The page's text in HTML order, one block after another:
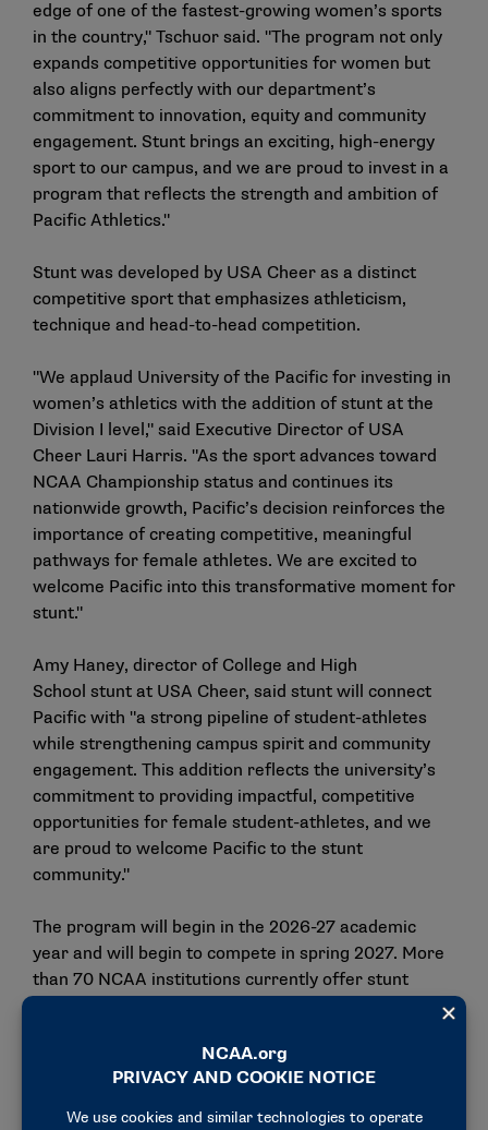
edge of one of the fastest-growing women’s sports
in the country," Tschuor said. "The program not only
expands competitive opportunities for women but
also aligns perfectly with our department’s
commitment to innovation, equity and community
engagement. Stunt brings an exciting, high-energy
sport to our campus, and we are proud to invest in a
program that reflects the strength and ambition of
Pacific Athletics."
Stunt was developed by USA Cheer as a distinct
competitive sport that emphasizes athleticism,
technique and head-to-head competition.
"We applaud University of the Pacific for investing in
women’s athletics with the addition of stunt at the
Division I level," said Executive Director of USA
Cheer Lauri Harris. "As the sport advances toward
NCAA Championship status and continues its
nationwide growth, Pacific’s decision reinforces the
importance of creating competitive, meaningful
pathways for female athletes. We are excited to
welcome Pacific into this transformative moment for
stunt."
Amy Haney, director of College and High
School stunt at USA Cheer, said stunt will connect
Pacific with "a strong pipeline of student-athletes
while strengthening campus spirit and community
engagement. This addition reflects the university’s
commitment to providing impactful, competitive
opportunities for female student-athletes, and we
are proud to welcome Pacific to the stunt
community."
The program will begin in the 2026-27 academic
year and will begin to compete in spring 2027. More
than 70 NCAA institutions currently offer stunt
Pacific also recently announced the reinstatement
men’s volleyballafter a 13-year hiatus. Tschuor
said the momentum behind both sports reflects